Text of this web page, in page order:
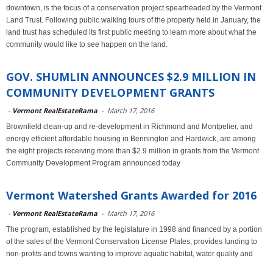
downtown, is the focus of a conservation project spearheaded by the Vermont
Land Trust. Following public walking tours of the property held in January, the
land trust has scheduled its first public meeting to learn more about what the
community would like to see happen on the land.
GOV. SHUMLIN ANNOUNCES $2.9 MILLION IN
COMMUNITY DEVELOPMENT GRANTS
- Vermont RealEstateRama - March 17, 2016
Brownfield clean-up and re-development in Richmond and Montpelier, and
energy efficient affordable housing in Bennington and Hardwick, are among
the eight projects receiving more than $2.9 million in grants from the Vermont
Community Development Program announced today
Vermont Watershed Grants Awarded for 2016
- Vermont RealEstateRama - March 17, 2016
The program, established by the legislature in 1998 and financed by a portion
of the sales of the Vermont Conservation License Plates, provides funding to
non-profits and towns wanting to improve aquatic habitat, water quality and